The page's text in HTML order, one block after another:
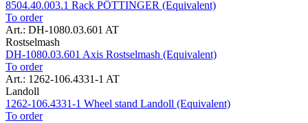
8504.40.003.1 Rack PÖTTINGER (Equivalent)
To order
Art.: DH-1080.03.601 AT
Rostselmash
DH-1080.03.601 Axis Rostselmash (Equivalent)
To order
Art.: 1262-106.4331-1 AT
Landoll
1262-106.4331-1 Wheel stand Landoll (Equivalent)
To order